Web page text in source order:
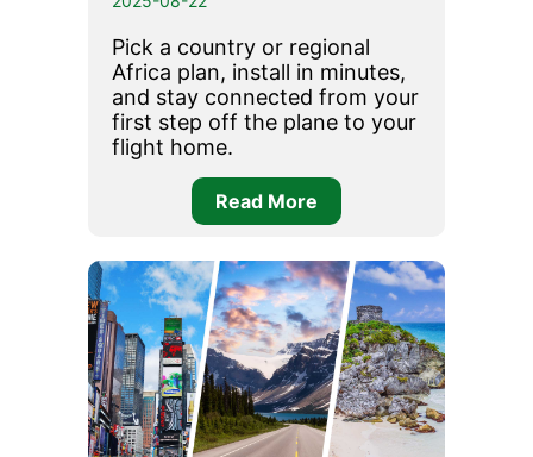
Pick a country or regional
Africa plan, install in minutes,
and stay connected from your
first step off the plane to your
flight home.
Read More